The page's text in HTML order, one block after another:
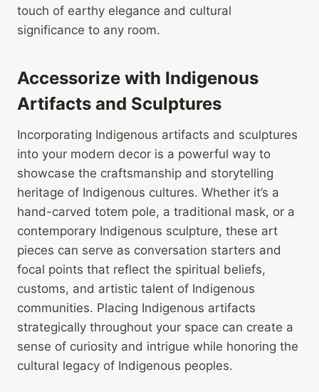
touch of earthy elegance and cultural
significance to any room.
Accessorize with Indigenous
Artifacts and Sculptures
Incorporating Indigenous artifacts and sculptures
into your modern decor is a powerful way to
showcase the craftsmanship and storytelling
heritage of Indigenous cultures. Whether it’s a
hand-carved totem pole, a traditional mask, or a
contemporary Indigenous sculpture, these art
pieces can serve as conversation starters and
focal points that reflect the spiritual beliefs,
customs, and artistic talent of Indigenous
communities. Placing Indigenous artifacts
strategically throughout your space can create a
sense of curiosity and intrigue while honoring the
cultural legacy of Indigenous peoples.